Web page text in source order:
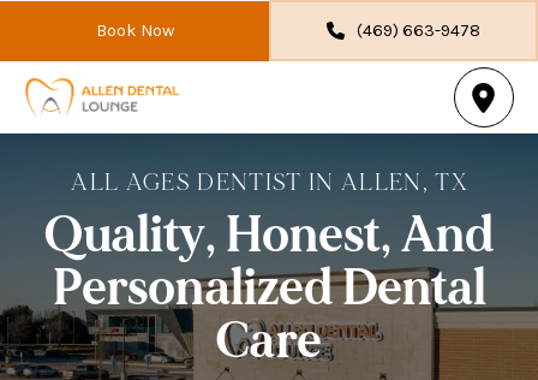
Book Now (469) 663-9478
ALL AGES DENTIST IN ALLEN, TX
Quality, Honest, And
Personalized Dental
Care